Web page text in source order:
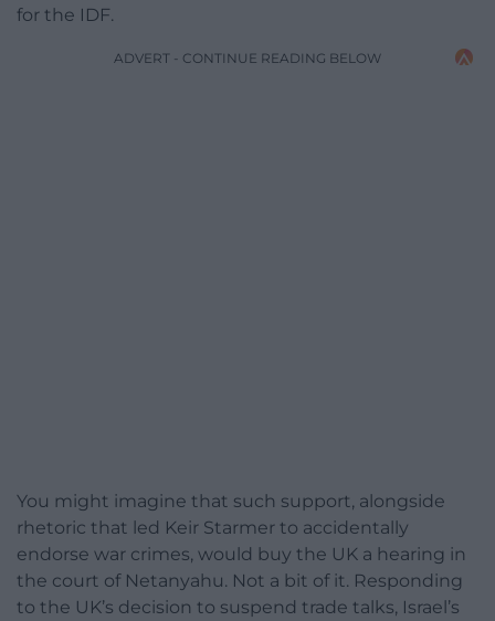
for the IDF.
ADVERT - CONTINUE READING BELOW
You might imagine that such support, alongside
rhetoric that led Keir Starmer to accidentally
endorse war crimes, would buy the UK a hearing in
the court of Netanyahu. Not a bit of it. Responding
to the UK’s decision to suspend trade talks, Israel’s